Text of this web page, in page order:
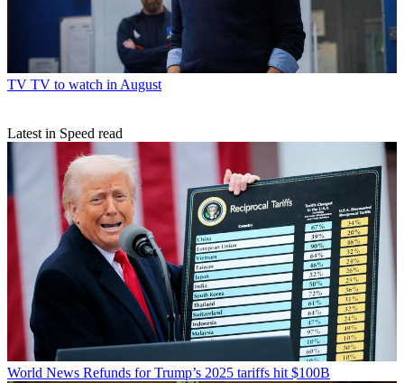
TV TV to watch in August
Latest in Speed read
World News Refunds for Trump’s 2025 tariffs hit $100B